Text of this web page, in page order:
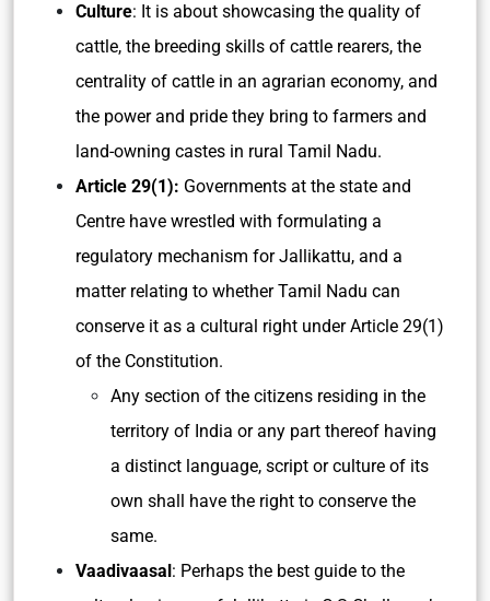
Culture: It is about showcasing the quality of
cattle, the breeding skills of cattle rearers, the
centrality of cattle in an agrarian economy, and
the power and pride they bring to farmers and
land-owning castes in rural Tamil Nadu.
Article 29(1): Governments at the state and
Centre have wrestled with formulating a
regulatory mechanism for Jallikattu, and a
matter relating to whether Tamil Nadu can
conserve it as a cultural right under Article 29(1)
of the Constitution.
Any section of the citizens residing in the
territory of India or any part thereof having
a distinct language, script or culture of its
own shall have the right to conserve the
same.
Vaadivaasal: Perhaps the best guide to the